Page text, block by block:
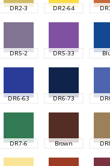
DR2-3 DR2-64
DR5-2 DR5-33
DR6-63 DR6-73
DR7-6 Brown